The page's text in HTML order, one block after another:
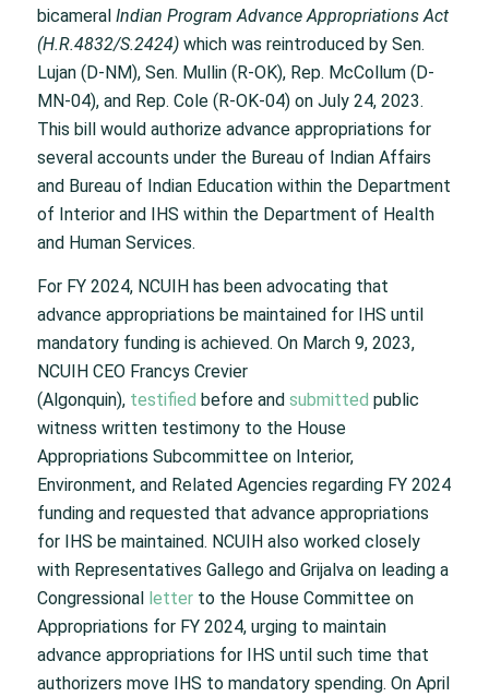
bicameral Indian Program Advance Appropriations Act
(H.R.4832/S.2424)which was reintroduced by Sen.
Lujan (D-NM), Sen. Mullin (R-OK), Rep. McCollum (D-
MN-04), and Rep. Cole (R-OK-04) on July 24, 2023.
This bill would authorize advance appropriations for
several accounts under the Bureau of Indian Affairs
and Bureau of Indian Education within the Department
of Interior and IHS within the Department of Health
and Human Services.
For FY 2024, NCUIH has been advocating that
advance appropriations be maintained for IHS until
mandatory funding is achieved. On March 9, 2023,
NCUIH CEO Francys Crevier
(Algonquin), testified before and submitted public
witness written testimony to the House
Appropriations Subcommittee on Interior,
Environment, and Related Agencies regarding FY 2024
funding and requested that advance appropriations
for IHS be maintained. NCUIH also worked closely
with Representatives Gallego and Grijalva on leading a
Congressional letterto the House Committee on
Appropriations for FY 2024, urging to maintain
advance appropriations for IHS until such time that
authorizers move IHS to mandatory spending. On April